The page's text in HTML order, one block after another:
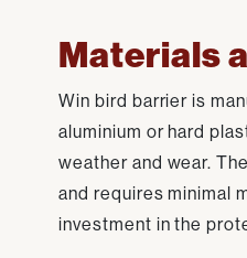
Materials
Win bird barrier is
aluminium or hard
weather and wear.
and requires minimal
investment in the